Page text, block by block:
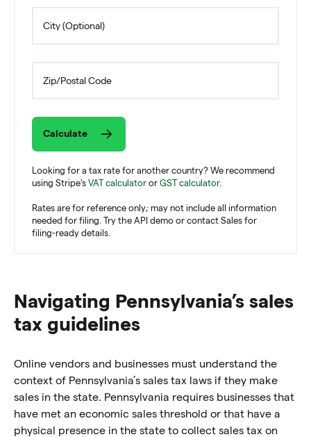
Calculate
Looking for a tax rate for another country? We recommend
using Stripe's VAT calculator or GST calculator.
Rates are for reference only; may not include all information
needed for filing. Try the API demo or contact Sales for
filing-ready details.
Navigating Pennsylvania’s sales
tax guidelines
Online vendors and businesses must understand the
context of Pennsylvania’s sales tax laws if they make
sales in the state. Pennsylvania requires businesses that
have met an economic sales threshold or that have a
physical presence in the state to collect sales tax on